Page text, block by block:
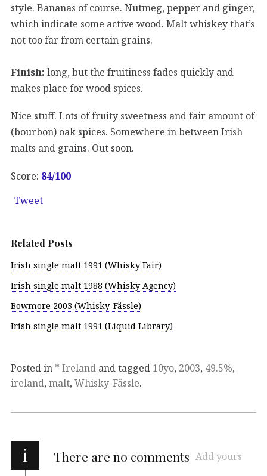
style. Bananas of course. Nutmeg, pepper and ginger,
which indicate some active wood. Malt whiskey that’s
not too far from certain grains.
Finish: long, but the fruitiness fades quickly and
makes place for wood spices.
Nice stuff. Lots of fruity sweetness and fair amount of
(bourbon) oak spices. Somewhere in between Irish
malts and grains. Out soon.
Score: 84/100
Tweet
Related Posts
Irish single malt 1991 (Whisky Fair)
Irish single malt 1988 (Whisky Agency)
Bowmore 2003 (Whisky-Fässle)
Irish single malt 1991 (Liquid Library)
Posted in * Ireland and tagged 10yo, 2003, 49.5%,
ireland, malt, Whisky-Fässle.
i There are no comments Add yours